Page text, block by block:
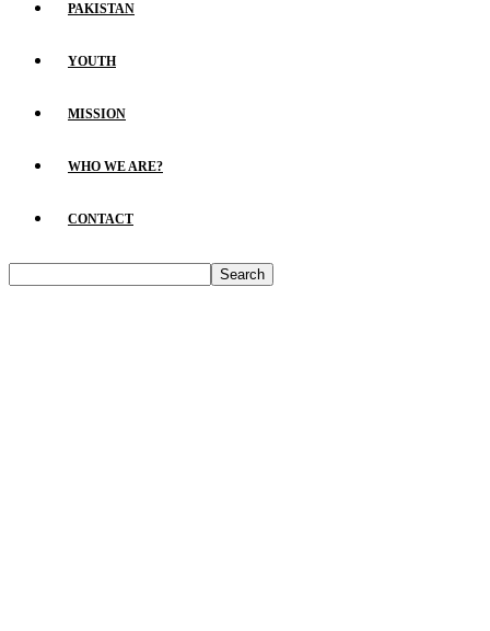
PAKISTAN
YOUTH
MISSION
WHO WE ARE?
CONTACT